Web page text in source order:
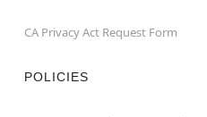
CA Privacy Act Request Form
POLICIES